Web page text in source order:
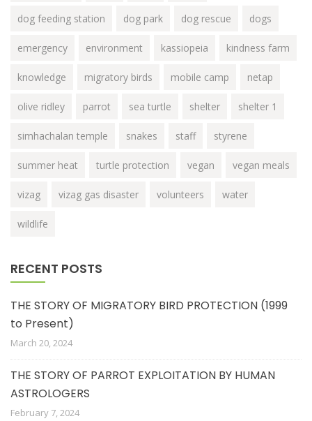
dog feeding station dog park dog rescue dogs
emergency environment kassiopeia kindness farm
knowledge migratory birds mobile camp netap
olive ridley parrot sea turtle shelter shelter 1
simhachalan temple snakes staff styrene
summer heat turtle protection vegan vegan meals
vizag vizag gas disaster volunteers water
wildlife
RECENT POSTS
THE STORY OF MIGRATORY BIRD PROTECTION (1999
to Present)
March 20, 2024
THE STORY OF PARROT EXPLOITATION BY HUMAN
ASTROLOGERS
February 7, 2024